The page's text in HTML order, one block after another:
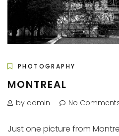
PHOTOGRAPHY
MONTREAL
by admin No
Just one picture from